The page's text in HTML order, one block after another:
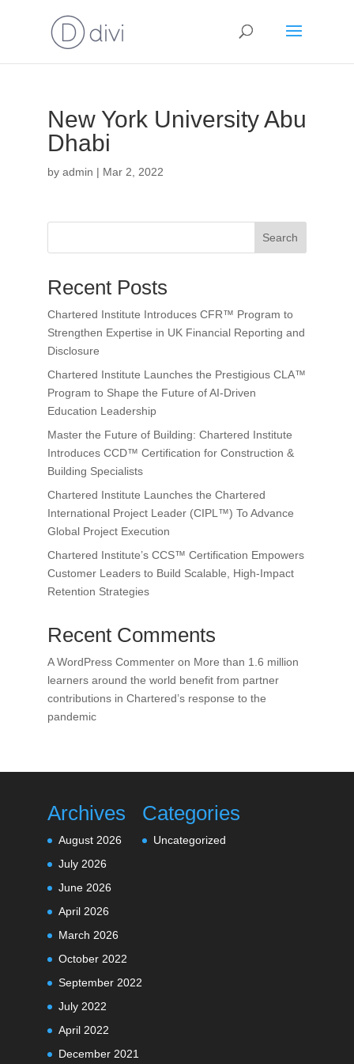
New York University Abu
Dhabi
by admin | Mar 2, 2022
Search
Recent Posts
Chartered Institute Introduces CFR™ Program to
Strengthen Expertise in UK Financial Reporting and
Disclosure
Chartered Institute Launches the Prestigious CLA™
Program to Shape the Future of AI-Driven
Education Leadership
Master the Future of Building: Chartered Institute
Introduces CCD™ Certification for Construction &
Building Specialists
Chartered Institute Launches the Chartered
International Project Leader (CIPL™) To Advance
Global Project Execution
Chartered Institute’s CCS™ Certification Empowers
Customer Leaders to Build Scalable, High-Impact
Retention Strategies
Recent Comments
A WordPress Commenteron More than 1.6 million
learners around the world benefit from partner
contributions in Chartered’s response to the
pandemic
Archives
August 2026
July 2026
June 2026
April 2026
March 2026
October 2022
September 2022
July 2022
April 2022
December 2021
Categories
Uncategorized